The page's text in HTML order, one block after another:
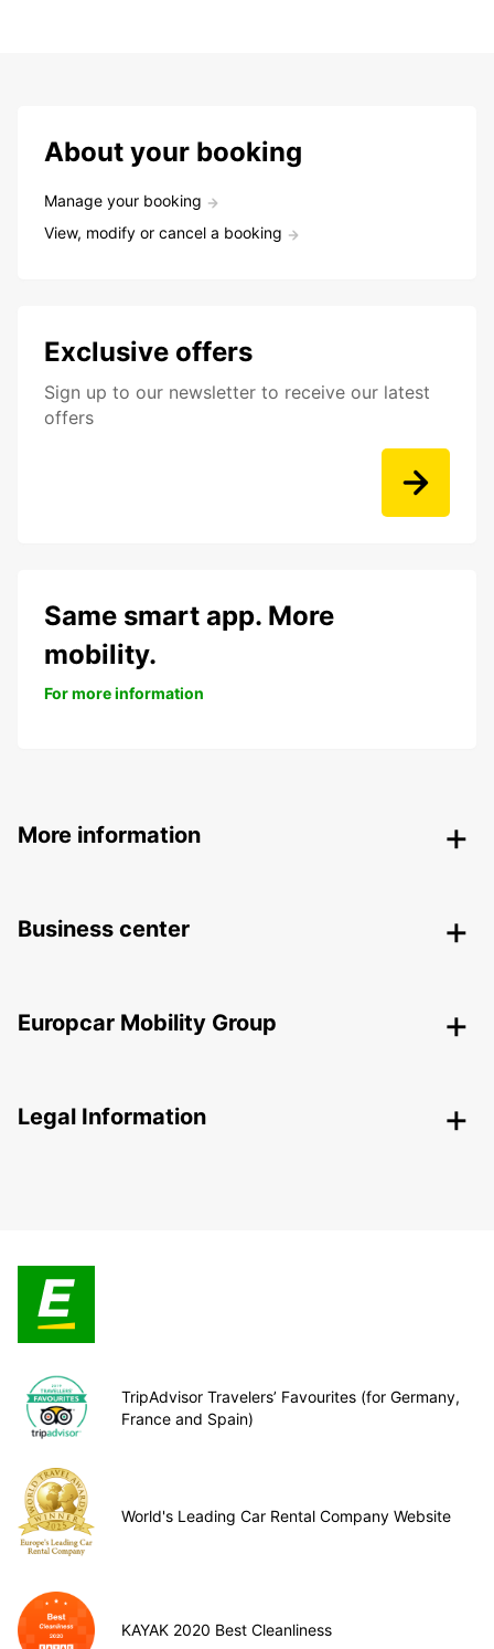
About your booking
Manage your booking
View, modify or cancel a booking
Exclusive offers
Sign up to our newsletter to receive our latest
offers
Same smart app. More
mobility.
For more information
More information
Business center
Europcar Mobility Group
Legal Information
TripAdvisor Travelers’ Favourites (for Germany,
France and Spain)
World's Leading Car Rental Company Website
KAYAK 2020 Best Cleanliness